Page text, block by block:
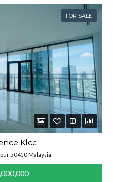
FOR SALE
Klcc
50450 Malaysia